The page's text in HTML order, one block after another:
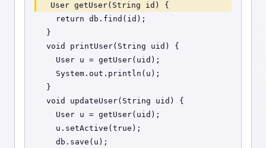
  User getUser(String id) {
    return db.find(id);
  }
  void printUser(String uid) {
    User u = getUser(uid);
    System.out.println(u);
  }
  void updateUser(String uid) {
    User u = getUser(uid);
    u.setActive(true);
    db.save(u);